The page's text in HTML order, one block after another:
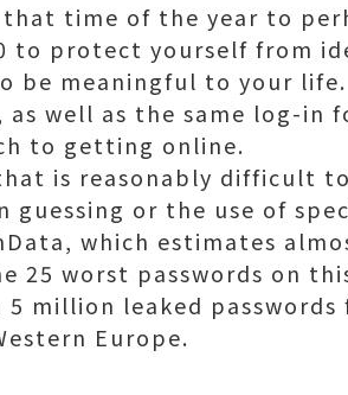
time of the year to
to protect yourself from
be meaningful to your life.
well as the same log-in
to getting online.
is reasonably difficult
or the use of
which estimates
25 worst passwords on
million leaked passwords
Europe.